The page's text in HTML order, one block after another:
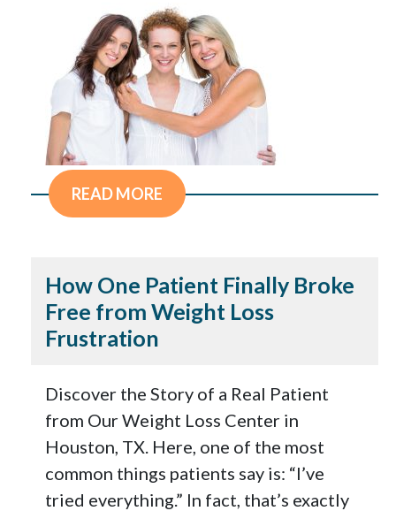
READ MORE
How One Patient Finally Broke
Free from Weight Loss
Frustration
Discover the Story of a Real Patient
from Our Weight Loss Center in
Houston, TX. Here, one of the most
common things patients say is: “I’ve
tried everything.” In fact, that’s exactly